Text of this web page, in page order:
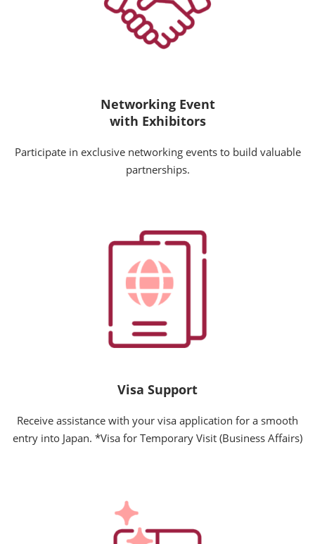
Networking Event
with Exhibitors
Participate in exclusive networking events to build valuable
partnerships.
Visa Support
Receive assistance with your visa application for a smooth
entry into Japan. *Visa for Temporary Visit (Business Affairs)